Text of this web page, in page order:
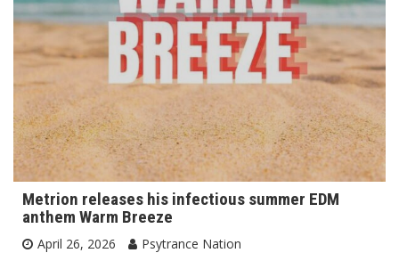
Metrion releases his infectious summer EDM
anthem Warm Breeze
April 26, 2026
Psytrance Nation